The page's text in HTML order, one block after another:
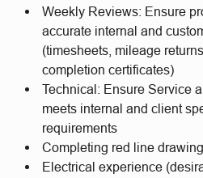
Weekly Reviews: Ensure
accurate internal and
(timesheets, mileage
completion certificates)
Technical: Ensure Service
meets internal and client
requirements
Completing red line
Electrical experience